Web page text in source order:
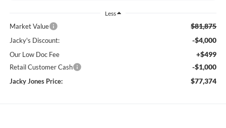
Less
Market Value $81,875
Jacky's Discount: -$4,000
Our Low Doc Fee +$499
Retail Customer Cash -$1,000
Jacky Jones Price: $77,374